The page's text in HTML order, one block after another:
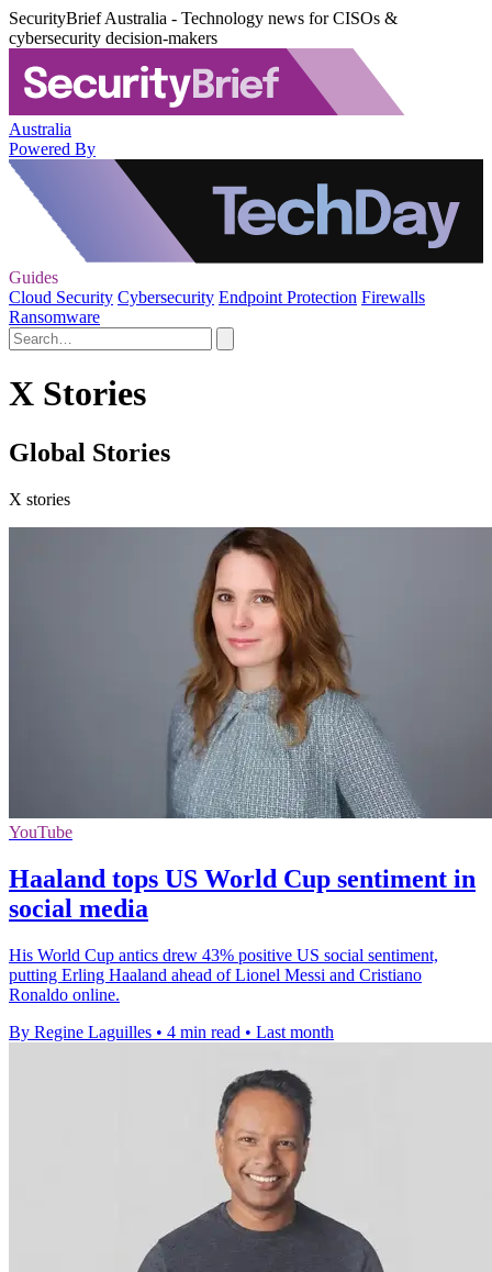
SecurityBrief Australia - Technology news for CISOs &
cybersecurity decision-makers
Australia
Powered By
Guides
Cloud Security Cybersecurity Endpoint Protection Firewalls
Ransomware
X Stories
Global Stories
X stories
YouTube
Haaland tops US World Cup sentiment in
social media
His World Cup antics drew 43% positive US social sentiment,
putting Erling Haaland ahead of Lionel Messi and Cristiano
Ronaldo online.
By Regine Laguilles • 4 min read • Last month